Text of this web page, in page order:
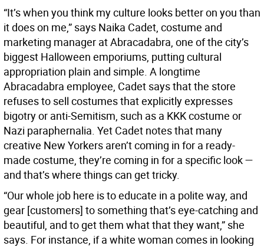
“It’s when you think my culture looks better on you than
it does on me,” says Naika Cadet, costume and
marketing manager at Abracadabra, one of the city’s
biggest Halloween emporiums, putting cultural
appropriation plain and simple. A longtime
Abracadabra employee, Cadet says that the store
refuses to sell costumes that explicitly expresses
bigotry or anti-Semitism, such as a KKK costume or
Nazi paraphernalia. Yet Cadet notes that many
creative New Yorkers aren’t coming in for a ready-
made costume, they’re coming in for a specific look —
and that’s where things can get tricky.
“Our whole job here is to educate in a polite way, and
gear [customers] to something that’s eye-catching and
beautiful, and to get them what that they want,” she
says. For instance, if a white woman comes in looking